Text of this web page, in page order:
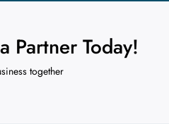
Partner Today!
together